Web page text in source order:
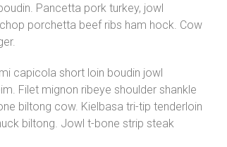
Pancetta pork turkey, jowl
porchetta beef ribs ham hock. Cow
capicola short loin boudin jowl
Filet mignon ribeye shoulder shankle
biltong cow. Kielbasa tri-tip tenderloin
biltong. Jowl t-bone strip steak